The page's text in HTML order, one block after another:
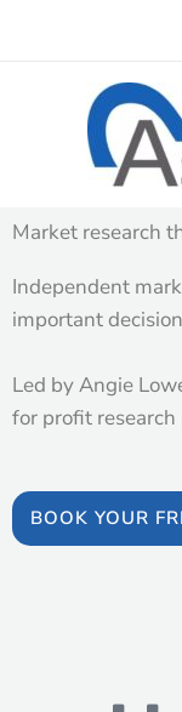
Market research
Independent
important
Led by Angie
for profit research
BOOK YOUR